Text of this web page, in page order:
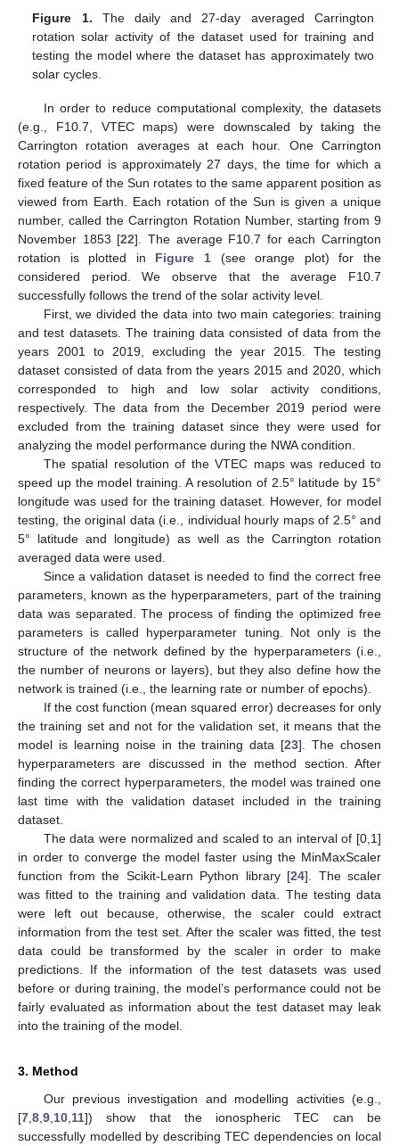
Figure 1. The daily and 27-day averaged Carrington
rotation solar activity of the dataset used for training and
testing the model where the dataset has approximately two
solar cycles.
In order to reduce computational complexity, the datasets
(e.g., F10.7, VTEC maps) were downscaled by taking the
Carrington rotation averages at each hour. One Carrington
rotation period is approximately 27 days, the time for which a
fixed feature of the Sun rotates to the same apparent position as
viewed from Earth. Each rotation of the Sun is given a unique
number, called the Carrington Rotation Number, starting from 9
November 1853 [22]. The average F10.7 for each Carrington
rotation is plotted in Figure 1 (see orange plot) for the
considered period. We observe that the average F10.7
successfully follows the trend of the solar activity level.
First, we divided the data into two main categories: training
and test datasets. The training data consisted of data from the
years 2001 to 2019, excluding the year 2015. The testing
dataset consisted of data from the years 2015 and 2020, which
corresponded to high and low solar activity conditions,
respectively. The data from the December 2019 period were
excluded from the training dataset since they were used for
analyzing the model performance during the NWA condition.
The spatial resolution of the VTEC maps was reduced to
speed up the model training. A resolution of 2.5° latitude by 15°
longitude was used for the training dataset. However, for model
testing, the original data (i.e., individual hourly maps of 2.5° and
5° latitude and longitude) as well as the Carrington rotation
averaged data were used.
Since a validation dataset is needed to find the correct free
parameters, known as the hyperparameters, part of the training
data was separated. The process of finding the optimized free
parameters is called hyperparameter tuning. Not only is the
structure of the network defined by the hyperparameters (i.e.,
the number of neurons or layers), but they also define how the
network is trained (i.e., the learning rate or number of epochs).
If the cost function (mean squared error) decreases for only
the training set and not for the validation set, it means that the
model is learning noise in the training data [23]. The chosen
hyperparameters are discussed in the method section. After
finding the correct hyperparameters, the model was trained one
last time with the validation dataset included in the training
dataset.
The data were normalized and scaled to an interval of [0,1]
in order to converge the model faster using the MinMaxScaler
function from the Scikit-Learn Python library [24]. The scaler
was fitted to the training and validation data. The testing data
were left out because, otherwise, the scaler could extract
information from the test set. After the scaler was fitted, the test
data could be transformed by the scaler in order to make
predictions. If the information of the test datasets was used
before or during training, the model’s performance could not be
fairly evaluated as information about the test dataset may leak
into the training of the model.
3. Method
Our previous investigation and modelling activities (e.g.,
[7,8,9,10,11]) show that the ionospheric TEC can be
successfully modelled by describing TEC dependencies on local